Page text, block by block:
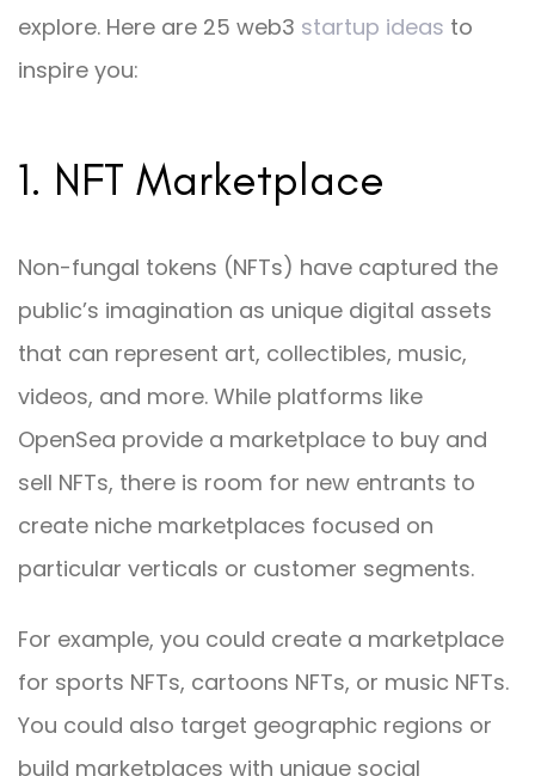
explore. Here are 25 web3 startup ideas to
inspire you:
1. NFT Marketplace
Non-fungal tokens (NFTs) have captured the
public’s imagination as unique digital assets
that can represent art, collectibles, music,
videos, and more. While platforms like
OpenSea provide a marketplace to buy and
sell NFTs, there is room for new entrants to
create niche marketplaces focused on
particular verticals or customer segments.
For example, you could create a marketplace
for sports NFTs, cartoons NFTs, or music NFTs.
You could also target geographic regions or
build marketplaces with unique social